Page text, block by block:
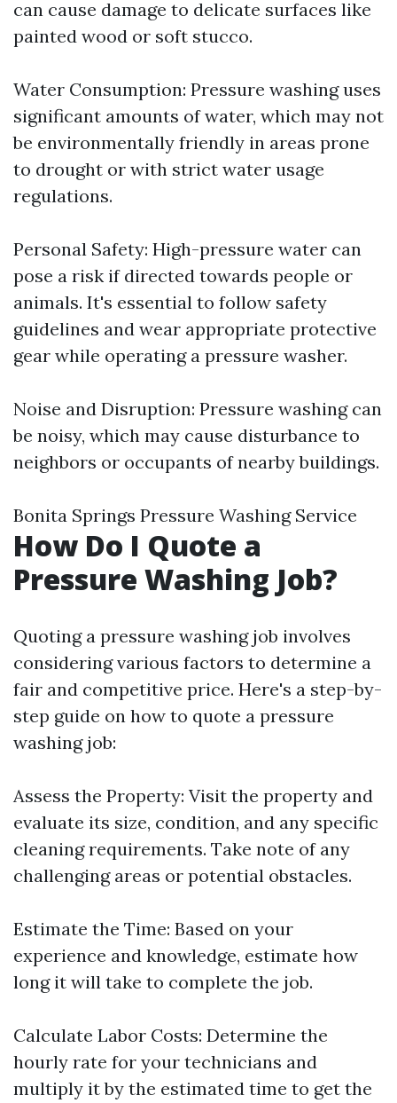
can cause damage to delicate surfaces like
painted wood or soft stucco.
Water Consumption: Pressure washing uses
significant amounts of water, which may not
be environmentally friendly in areas prone
to drought or with strict water usage
regulations.
Personal Safety: High-pressure water can
pose a risk if directed towards people or
animals. It's essential to follow safety
guidelines and wear appropriate protective
gear while operating a pressure washer.
Noise and Disruption: Pressure washing can
be noisy, which may cause disturbance to
neighbors or occupants of nearby buildings.
Bonita Springs Pressure Washing Service
How Do I Quote a
Pressure Washing Job?
Quoting a pressure washing job involves
considering various factors to determine a
fair and competitive price. Here's a step-by-
step guide on how to quote a pressure
washing job:
Assess the Property: Visit the property and
evaluate its size, condition, and any specific
cleaning requirements. Take note of any
challenging areas or potential obstacles.
Estimate the Time: Based on your
experience and knowledge, estimate how
long it will take to complete the job.
Calculate Labor Costs: Determine the
hourly rate for your technicians and
multiply it by the estimated time to get the